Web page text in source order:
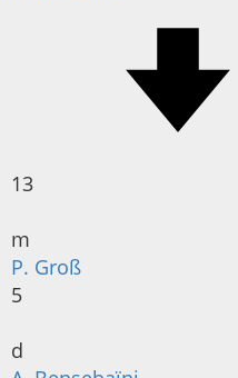
13
m
P. Groß
5
d